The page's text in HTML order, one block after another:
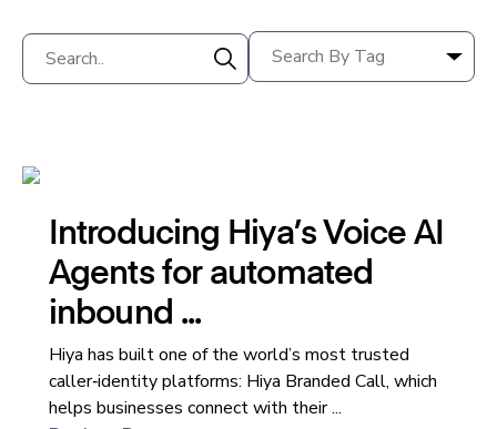
Introducing Hiya’s Voice AI
Agents for automated
inbound ...
Hiya has built one of the world’s most trusted
caller‑identity platforms: Hiya Branded Call, which
helps businesses connect with their ...